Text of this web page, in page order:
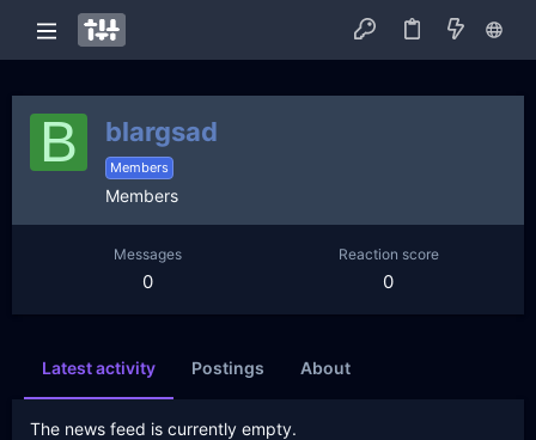
B blargsad
Members
Members
Messages
0
Reaction score
0
Latest activity Postings About
The news feed is currently empty.